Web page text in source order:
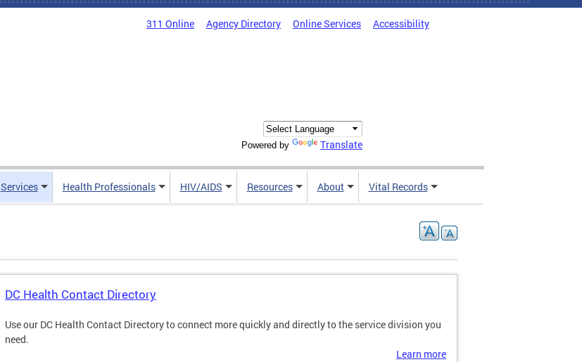
311 Online Agency Directory Online Services Accessibility
Powered by Translate
Services Health Professionals HIV/AIDS Resources About Vital Records
DC Health Contact Directory
Use our DC Health Contact Directory to connect more quickly and directly to the service division you
need.
Learn more